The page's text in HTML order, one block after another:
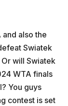
also the
Swiatek
will Swiatek
WTA finals
You guys
contest is set